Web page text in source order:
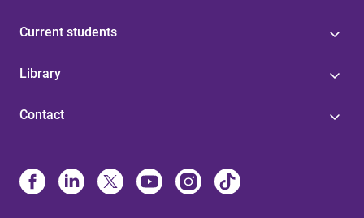
Current students
Library
Contact